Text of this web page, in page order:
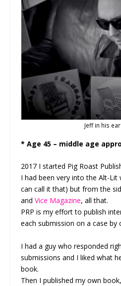
Jeff in his
* Age 45 – middle age
2017 I started Pig Roast
I had been very into the Alt-
can call it that) but from the
andVice Magazine, all that.
PRP is my effort to publish
each submission on a case by
I had a guy who responded
submissions and I liked what
book.
Then I published my own